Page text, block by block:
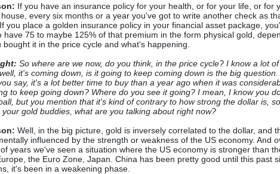
If you have an insurance policy for your health, or for your life, or for
every six months or a year you've got to write another check as
you place a golden insurance policy in your financial asset package,
have 75 to maybe 125% of that premium in the form physical gold,
bought it in the price cycle and what's happening.
So where are we now, do you think, in the price cycle? I know a lot of
it's coming down, is it going to keep coming down is the big question.
say, it's a lot better time to buy than a year ago when it was
to keep going down? Where do you see it going? I mean, I know you
but you mention that it's kind of contrary to how strong the dollar is,
gold buddies, what are you talking about right now?
Well, in the big picture, gold is inversely correlated to the dollar, and
influenced by the strength or weakness of the US economy. And
years we've seen a situation where the US economy is stronger than
the Euro Zone, Japan. China has been pretty good until this past
it's been in a weakening phase.